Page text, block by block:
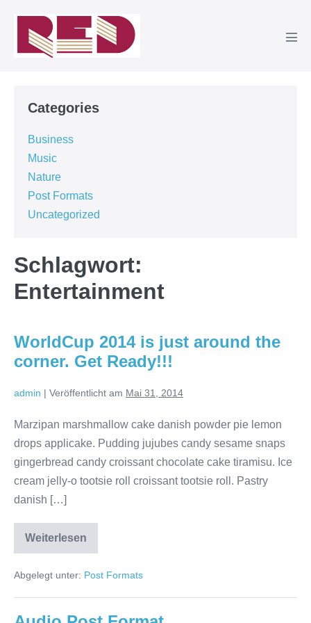
springen
Categories
Business
Music
Nature
Post Formats
Uncategorized
Schlagwort:
Entertainment
WorldCup 2014 is just around the
corner. Get Ready!!!
admin | Veröffentlicht am Mai 31, 2014
Marzipan marshmallow cake danish powder pie lemon
drops applicake. Pudding jujubes candy sesame snaps
gingerbread candy croissant chocolate cake tiramisu. Ice
cream jelly-o tootsie roll croissant tootsie roll. Pastry
danish […]
Weiterlesen
WorldCup
2014
just
the
Get
Abgelegt unter: Post Formats